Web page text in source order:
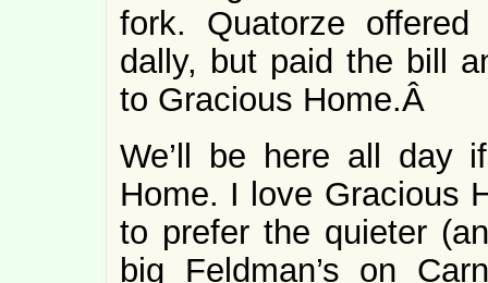
fork. Quatorze
dally, but paid the bill
to Gracious Home.Â
We’ll be here all day
Home. I love Gracious
to prefer the quieter
big Feldman’s on